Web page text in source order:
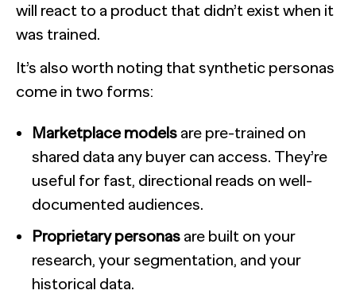
will react to a product that didn’t exist when it
was trained.
It’s also worth noting that synthetic personas
come in two forms:
Marketplace modelsare pre-trained on
shared data any buyer can access. They’re
useful for fast, directional reads on well-
documented audiences.
Proprietary personasare built on your
research, your segmentation, and your
historical data.